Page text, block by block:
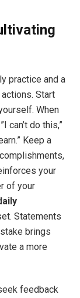
practice and a
Start
When
can’t‌ do this,”
Keep ⁤a
your
of your
Statements
⁤brings
a ⁤more
feedback